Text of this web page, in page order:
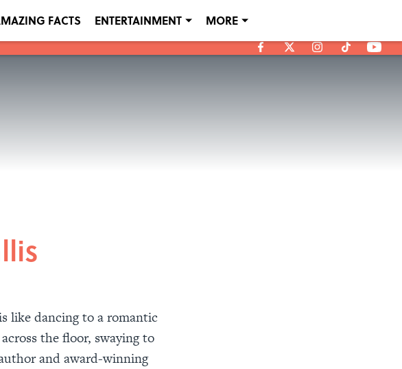
FACTS ENTERTAINMENT MORE
like dancing to a romantic
the floor, swaying to
and award-winning